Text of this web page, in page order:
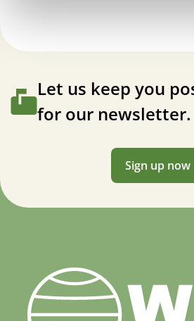
Let us keep you
for our newsletter.
Sign up now